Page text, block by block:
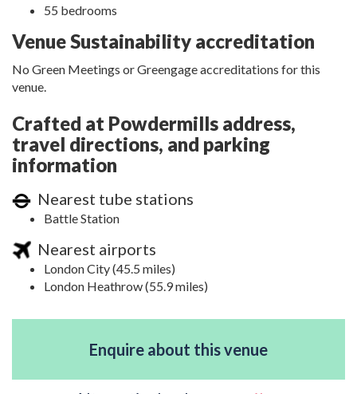
55 bedrooms
Venue Sustainability accreditation
No Green Meetings or Greengage accreditations for this
venue.
Crafted at Powdermills address,
travel directions, and parking
information
Nearest tube stations
Battle Station
Nearest airports
London City (45.5 miles)
London Heathrow (55.9 miles)
Enquire about this venue